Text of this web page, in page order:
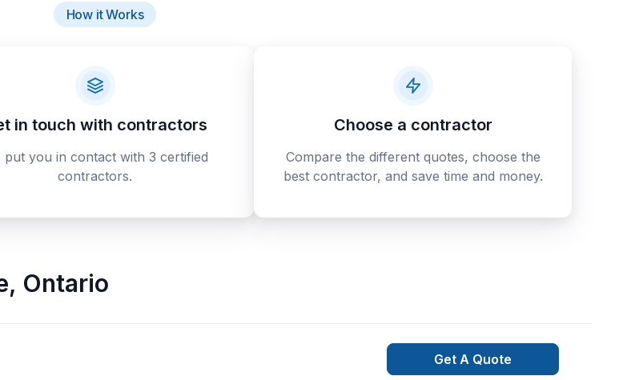
How it Works
in touch with contractors
put you in contact with 3 certified
contractors.
Choose a contractor
Compare the different quotes, choose the
best contractor, and save time and money.
, Ontario
Get A Quote